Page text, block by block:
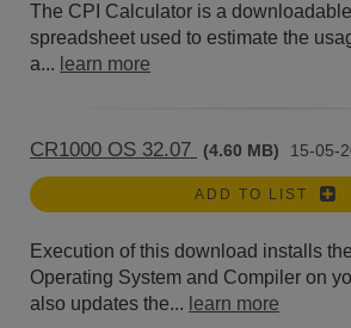
The CPI Calculator is a
spreadsheet used to estimate the
a... learn more
CR1000 OS 32.07 (4.60 MB) 15-05-
ADD TO LIST
Execution of this download installs
Operating System and Compiler on
also updates the... learn more